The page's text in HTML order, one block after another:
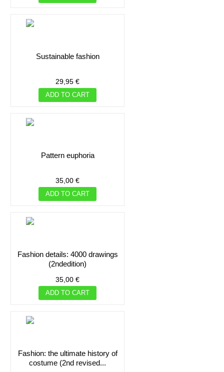
sustainable fashion
29,95 €
ADD TO CART
pattern euphoria
35,00 €
ADD TO CART
fashion details: 4000 drawings
(2ndedition)
35,00 €
ADD TO CART
fashion: the ultimate history of
costume (2nd revised...